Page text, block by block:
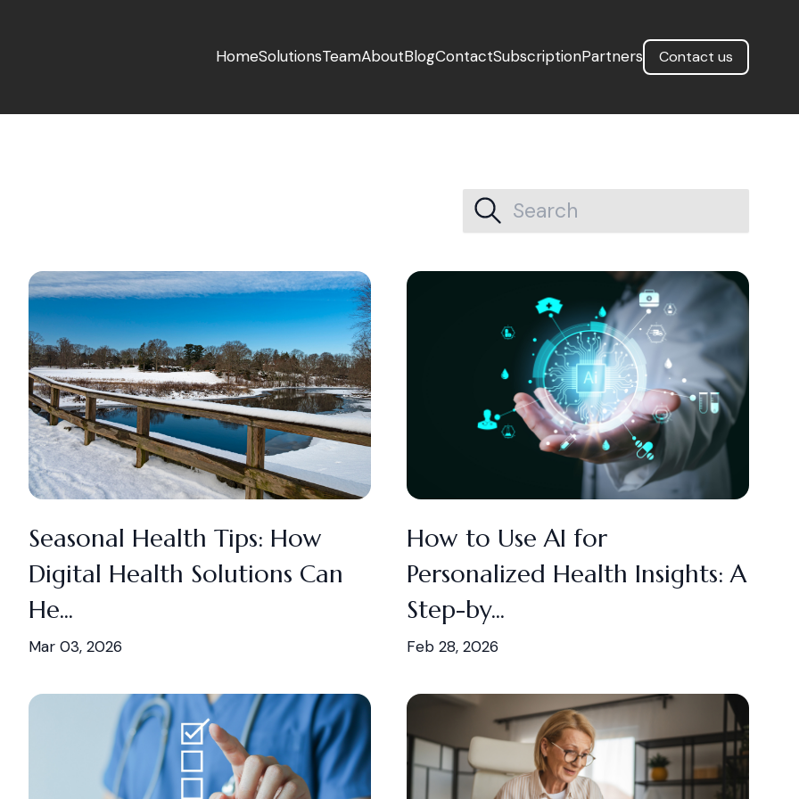
HomeSolutionsTeamAboutBlogContactSubscriptionPartners Contact us
Seasonal Health Tips: How
Digital Health Solutions Can
He...
Mar 03, 2026
How to Use AI for
Personalized Health Insights: A
Step-by...
Feb 28, 2026